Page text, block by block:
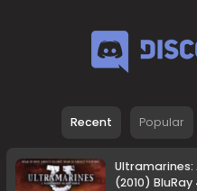
Recent Popular
Ultramarines:
(2010)